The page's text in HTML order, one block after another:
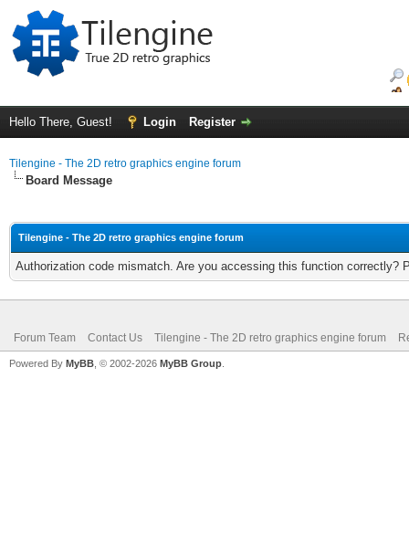
Hello There, Guest! Login Register
Tilengine - The 2D retro graphics engine forum
Board Message
Tilengine - The 2D retro graphics engine forum
Authorization code mismatch. Are you accessing this function correctly?
Forum Team Contact Us Tilengine - The 2D retro graphics engine forum
Powered By MyBB , © 2002-2026 MyBB Group